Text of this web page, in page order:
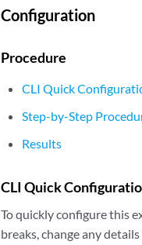
Configuration
Procedure
CLI Quick
Step-by-Step
Results
CLI Quick
To quickly configure this
breaks, change any